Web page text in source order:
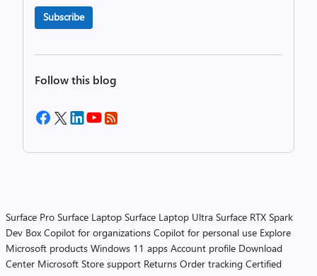
Subscribe
Follow this blog
Surface Pro Surface Laptop Surface Laptop Ultra Surface RTX Spark
Dev Box Copilot for organizations Copilot for personal use Explore
Microsoft products Windows 11 apps Account profile Download
Center Microsoft Store support Returns Order tracking Certified